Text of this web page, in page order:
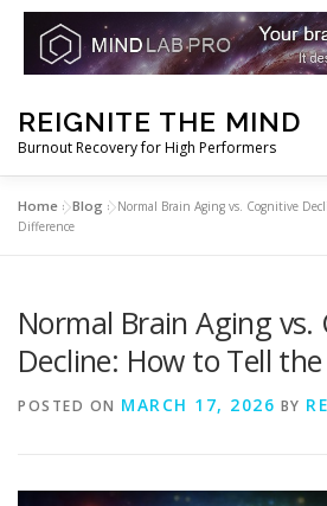
content
REIGNITE THE MIND
Burnout Recovery for High Performers
RESET YOUR BRAIN RESTORE
REBUILD RESILIENCE
PEAK MINDS IN ACTION DNA &
Home »Blog »Normal Brain Aging vs. Cognitive
Difference
Normal Brain Aging vs.
Decline: How to Tell
POSTED ON MARCH 17, 2026 BY